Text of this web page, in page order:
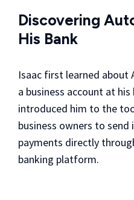
Discovering
His Bank
Isaac first learned about
a business account at
introduced him to the
business owners to send
payments directly
banking platform.